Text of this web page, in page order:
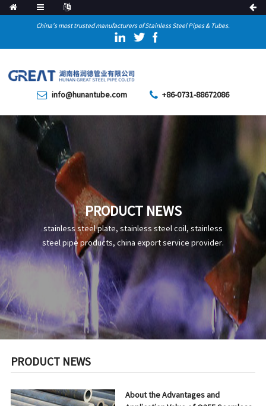
China's most trusted manufacturers of Stainless Steel Pipes & Tubes.
info@hunantube.com +86-0731-88672086
PRODUCT NEWS
stainless steel plate, stainless steel coil, stainless
steel pipe products, china export service provider.
PRODUCT NEWS
About the Advantages and